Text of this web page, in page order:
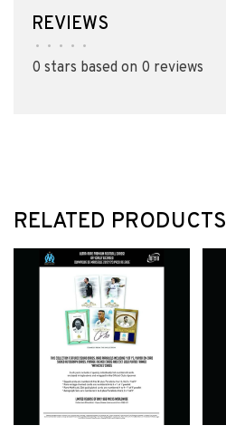
REVIEWS
• • • • •
0 stars based on 0 reviews
RELATED PRODUCTS